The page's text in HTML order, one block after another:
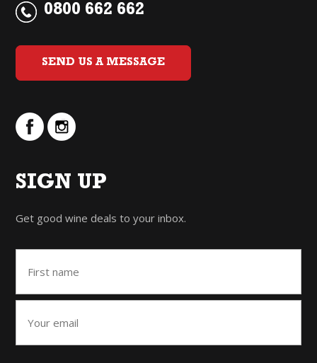
0800 662 662
SEND US A MESSAGE
SIGN UP
Get good wine deals to your inbox.